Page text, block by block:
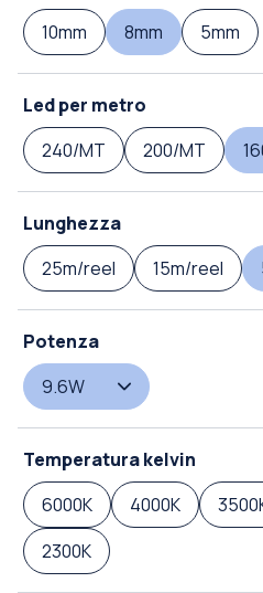
10mm
8mm 5mm
Led per metro
240/MT
200/MT
Lunghezza
25m/reel
15m/reel
Potenza
9.6W
Temperatura kelvin
6000K
4000K
2300K